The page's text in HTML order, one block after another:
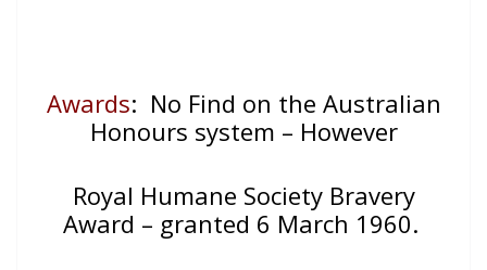
Awards: No Find on the Australian
Honours system – However
Royal Humane Society Bravery
Award – granted 6 March 1960.